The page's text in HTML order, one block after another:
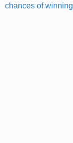
chances of winning